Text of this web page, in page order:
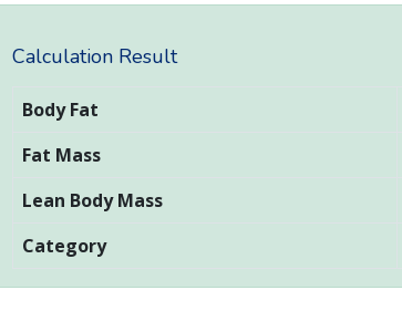
Calculation Result
Body Fat
Fat Mass
Lean Body Mass
Category